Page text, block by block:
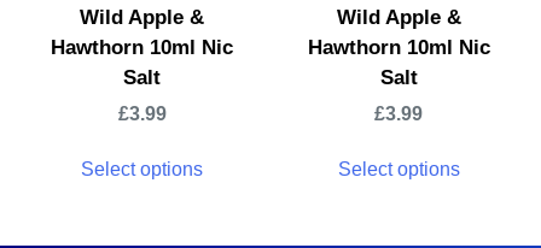
Wild Apple &
Hawthorn 10ml Nic
Salt
£3.99
Select options
Wild Apple &
Hawthorn 10ml Nic
Salt
£3.99
Select options